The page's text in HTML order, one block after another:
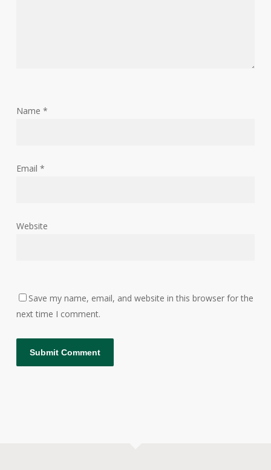
Name *
Email *
Website
Save my name, email, and website in this browser for the
next time I comment.